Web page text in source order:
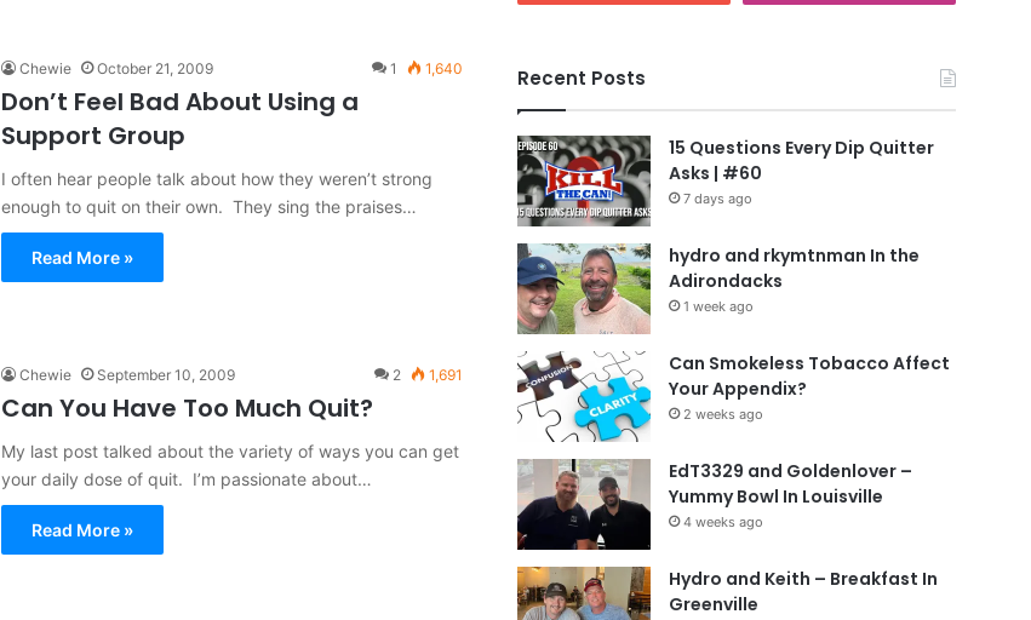
Chewie October 21, 2009 1 1,640
Don’t Feel Bad About Using a
Support Group
I often hear people talk about how they weren’t strong
enough to quit on their own. They sing the praises…
Read More »
Chewie September 10, 2009 2 1,691
Can You Have Too Much Quit?
My last post talked about the variety of ways you can get
your daily dose of quit. I’m passionate about…
Read More »
Recent Posts
15 Questions Every Dip Quitter
Asks | #60
7 days ago
hydro and rkymtnman In the
Adirondacks
1 week ago
Can Smokeless Tobacco Affect
Your Appendix?
2 weeks ago
EdT3329 and Goldenlover –
Yummy Bowl In Louisville
4 weeks ago
Hydro and Keith – Breakfast In
Greenville